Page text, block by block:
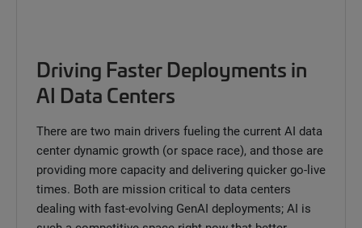
Driving Faster Deployments in
AI Data Centers
There are two main drivers fueling the current AI data
center dynamic growth (or space race), and those are
providing more capacity and delivering quicker go-live
times. Both are mission critical to data centers
dealing with fast-evolving GenAI deployments; AI is